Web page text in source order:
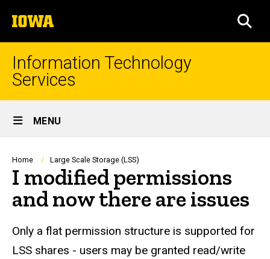
to
content
The
University
of
Iowa
Information Technology
Services
Site
Main
Navigation
MENU
Breadcrumb
Home Large Scale Storage (LSS)
I modified permissions
and now there are issues
Only a flat permission structure is supported for
LSS shares - users may be granted read/write